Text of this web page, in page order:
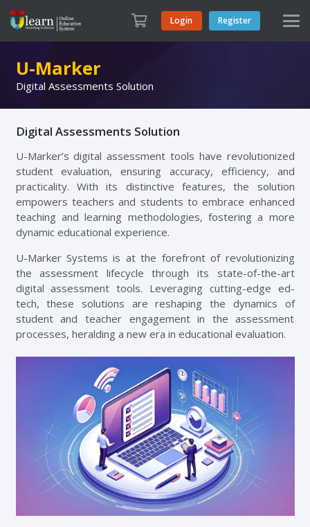
Login Register
U-Marker
Digital Assessments Solution
Digital Assessments Solution
U-Marker’s digital assessment tools have revolutionized
student evaluation, ensuring accuracy, efficiency, and
practicality. With its distinctive features, the solution
empowers teachers and students to embrace enhanced
teaching and learning methodologies, fostering a more
dynamic educational experience.
U-Marker Systems is at the forefront of revolutionizing
the assessment lifecycle through its state-of-the-art
digital assessment tools. Leveraging cutting-edge ed-
tech, these solutions are reshaping the dynamics of
student and teacher engagement in the assessment
processes, heralding a new era in educational evaluation.